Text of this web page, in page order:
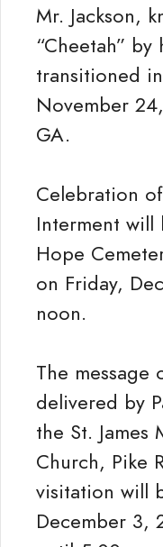
Mr. Jackson,
“Cheetah”
transitioned
November
GA.
Celebration
Interment
Hope
on Friday,
noon.
The
delivered by
the St. James
Church, Pike
visitation will
December 3,